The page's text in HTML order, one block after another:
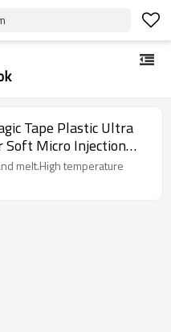
Tape Plastic Ultra
Soft Micro Injection
melt.High temperature